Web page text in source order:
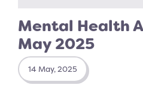
Mental Health
May 2025
14 May, 2025